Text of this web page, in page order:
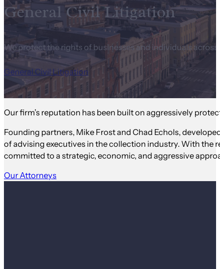
General Civil Litigation
We protect the rights of businesses and individuals
General Civil Litigation
Our firm’s reputation has been built on aggressively
Founding partners, Mike Frost and Chad Echols,
of advising executives in the collection industry. With the
committed to a strategic, economic, and aggressive
Our Attorneys